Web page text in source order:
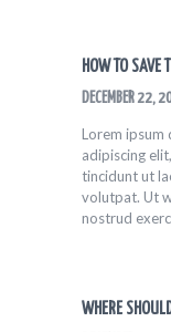
HOW TO SAVE
DECEMBER 22,
Lorem ipsum
adipiscing
tincidunt ut
volutpat. Ut
nostrud
WHERE